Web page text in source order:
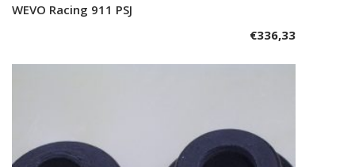
WEVO Racing 911 PSJ
€336,33